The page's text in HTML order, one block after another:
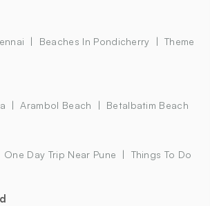
Beaches In Pondicherry
Theme
Arambol Beach Betalbatim Beach
One Day Trip Near Pune
Things To Do